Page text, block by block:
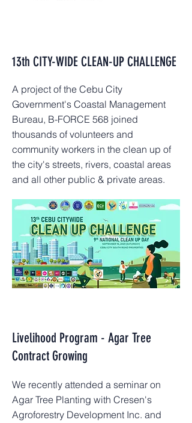
13th CITY-WIDE CLEAN-UP CHALLENGE
A project of the Cebu City
Government's Coastal Management
Bureau, B-FORCE 568 joined
thousands of volunteers and
community workers in the clean up of
the city's streets, rivers, coastal areas
and all other public & private areas.
Livelihood Program - Agar Tree
Contract Growing
We recently attended a seminar on
Agar Tree Planting with Cresen's
Agroforestry Development Inc. and